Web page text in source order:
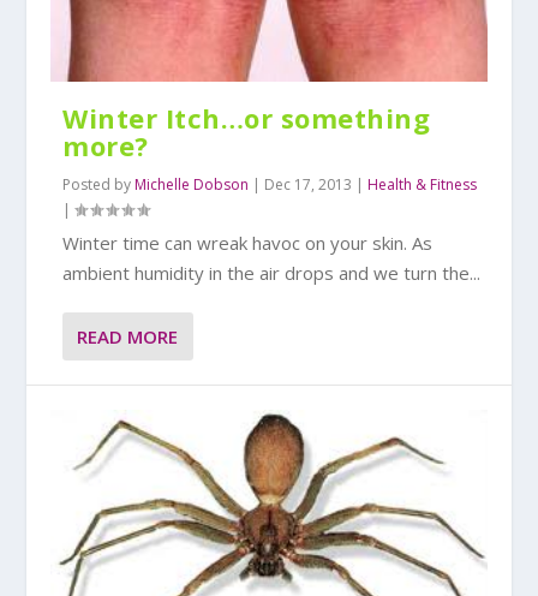
Winter Itch…or something
more?
Posted by Michelle Dobson | Dec 17, 2013 | Health & Fitness
|
Winter time can wreak havoc on your skin. As
ambient humidity in the air drops and we turn the...
READ MORE